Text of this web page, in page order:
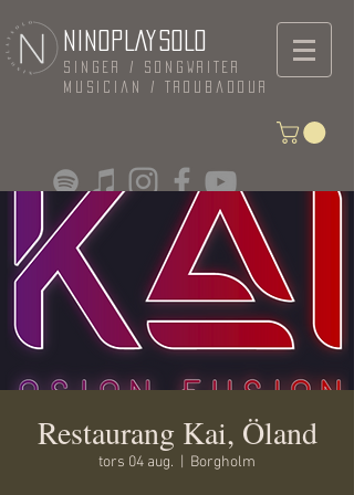
NINOPLAYSOLO
Singer / Songwriter
Musician / Troubadour
Restaurang Kai, Öland
tors 04 aug. Borgholm